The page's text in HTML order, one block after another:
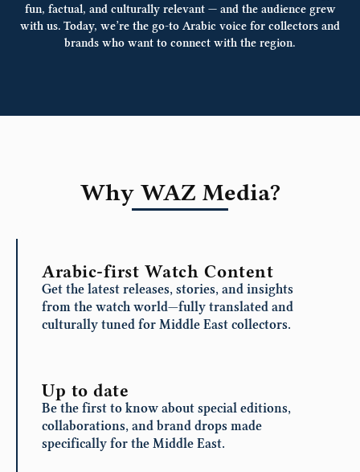
fun, factual, and culturally relevant — and the audience grew
with us. Today, we’re the go-to Arabic voice for collectors and
brands who want to connect with the region.
Why WAZ Media?
Arabic-first Watch Content
Get the latest releases, stories, and insights
from the watch world—fully translated and
culturally tuned for Middle East collectors.
Up to date
Be the first to know about special editions,
collaborations, and brand drops made
specifically for the Middle East.